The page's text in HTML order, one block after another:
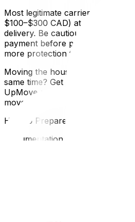
Most legitimate carriers require a
$100–$300 CAD) at booking,
delivery. Be cautious of
payment before pickup. Paying
more protection than e-transfer if
Moving the household side of
same time? Get a long-distance
UpMove and coordinate your
move on the same timeline.
How to Prepare Your Vehicle for
Documentation Required